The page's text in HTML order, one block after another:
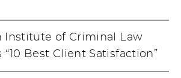
Institute of Criminal Law
Best Client Satisfaction”